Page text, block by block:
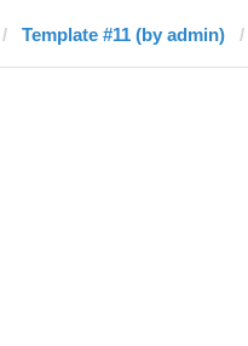
Template #11 (by admin)